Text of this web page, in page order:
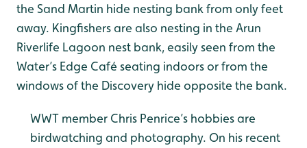
the Sand Martin hide nesting bank from only feet
away. Kingfishers are also nesting in the Arun
Riverlife Lagoon nest bank, easily seen from the
Water’s Edge Café seating indoors or from the
windows of the Discovery hide opposite the bank.
WWT member Chris Penrice’s hobbies are
birdwatching and photography. On his recent